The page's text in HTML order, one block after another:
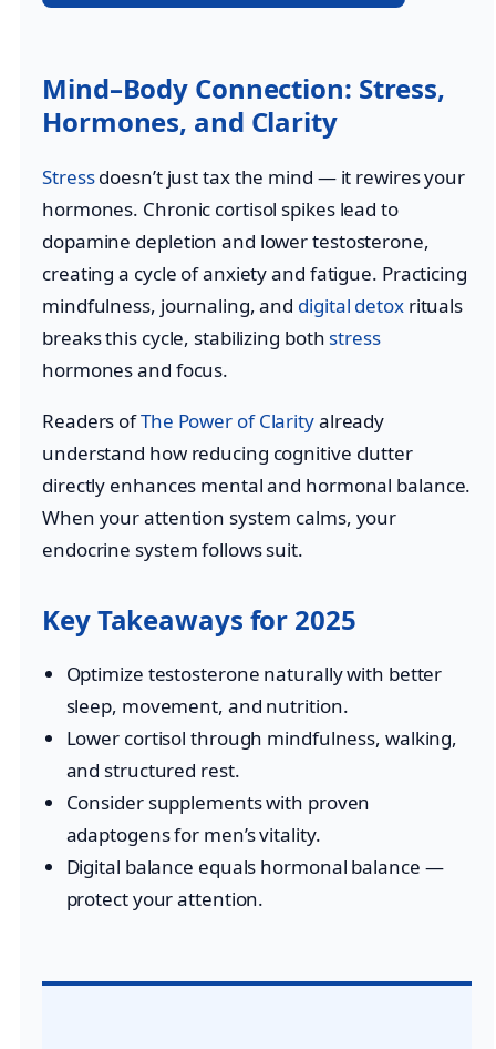
Mind–Body Connection: Stress,
Hormones, and Clarity
Stressdoesn’t just tax the mind — it rewires your
hormones. Chronic cortisol spikes lead to
dopamine depletion and lower testosterone,
creating a cycle of anxiety and fatigue. Practicing
mindfulness, journaling, and digital detoxrituals
breaks this cycle, stabilizing both stress
hormones and focus.
Readers ofThe Power of Clarityalready
understand how reducing cognitive clutter
directly enhances mental and hormonal balance.
When your attention system calms, your
endocrine system follows suit.
Key Takeaways for 2025
Optimize testosterone naturally with better
sleep, movement, and nutrition.
Lower cortisol through mindfulness, walking,
and structured rest.
Consider supplements with proven
adaptogens for men’s vitality.
Digital balance equals hormonal balance —
protect your attention.